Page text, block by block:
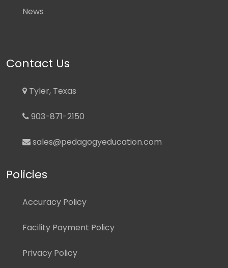
News
Contact Us
Tyler, Texas
903-871-2150
sales@pedagogyeducation.com
Policies
Accuracy Policy
Facility Payment Policy
Privacy Policy